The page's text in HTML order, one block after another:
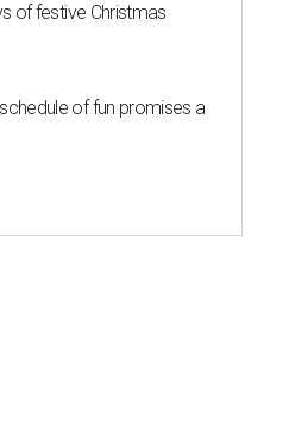
of festive Christmas
of fun promises a